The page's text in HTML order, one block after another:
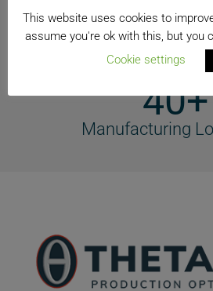
74+
Countries
40+
Manufacturing
This website uses cookies to
assume you're ok with this, but you
Cookie settings